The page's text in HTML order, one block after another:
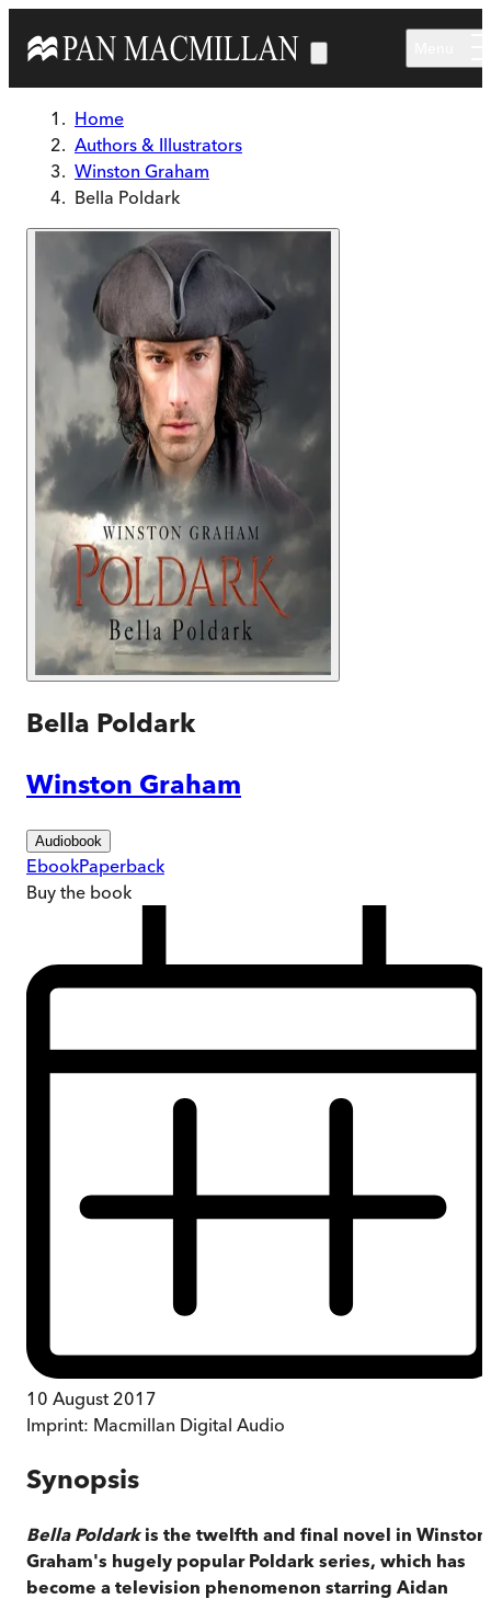
Home
Authors & Illustrators
Winston Graham
Bella Poldark
Bella Poldark
Winston Graham
Audiobook
EbookPaperback
Buy the book
10 August 2017
Imprint: Macmillan Digital Audio
Synopsis
Bella Poldarkis the twelfth and final novel in Winston
Graham's hugely popular Poldark series, which has
become a television phenomenon starring Aidan